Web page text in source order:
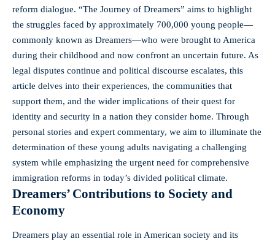
reform dialogue. “The Journey of Dreamers” aims to highlight
the struggles faced by approximately 700,000 young people—
commonly known as Dreamers—who were brought to America
during their childhood and now confront an uncertain future. As
legal disputes continue and political discourse escalates, this
article delves into their experiences, the communities that
support them, and the wider implications of their quest for
identity and security in a nation they consider home. Through
personal stories and expert commentary, we aim to illuminate the
determination of these young adults navigating a challenging
system while emphasizing the urgent need for comprehensive
immigration reforms in today’s divided political climate.
Dreamers’ Contributions to Society and
Economy
Dreamers play an essential role in American society and its